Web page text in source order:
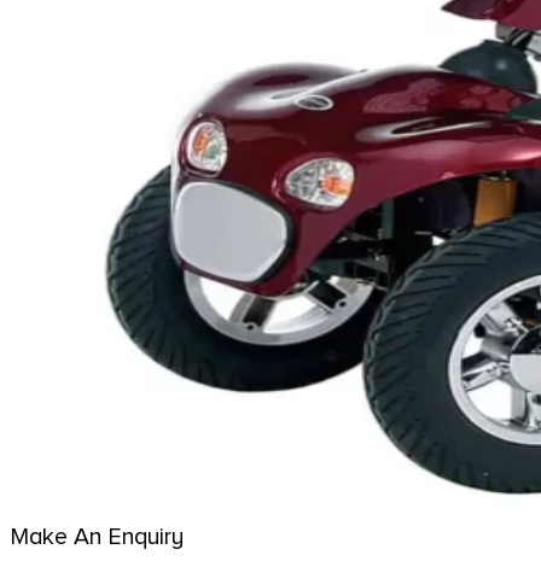
Make An Enquiry